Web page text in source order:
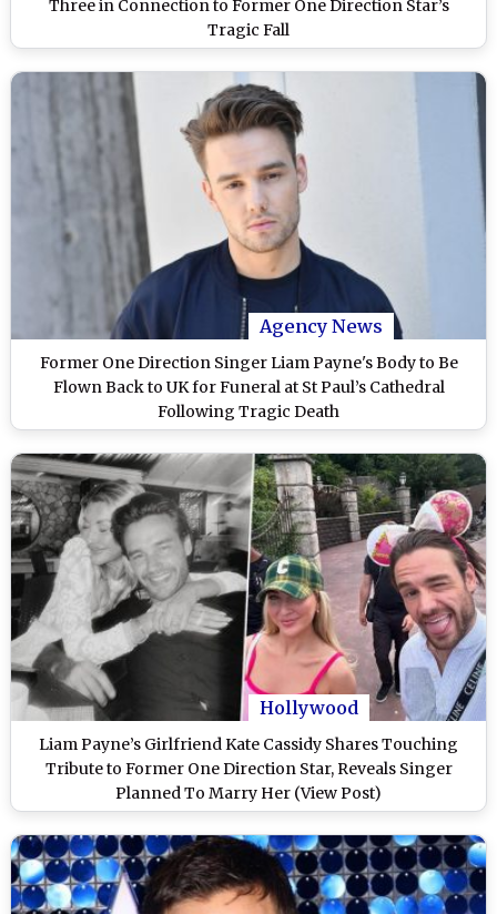
Three in Connection to Former One Direction Star’s
Tragic Fall
Agency News
Former One Direction Singer Liam Payne's Body to Be
Flown Back to UK for Funeral at St Paul’s Cathedral
Following Tragic Death
Hollywood
Liam Payne’s Girlfriend Kate Cassidy Shares Touching
Tribute to Former One Direction Star, Reveals Singer
Planned To Marry Her (View Post)